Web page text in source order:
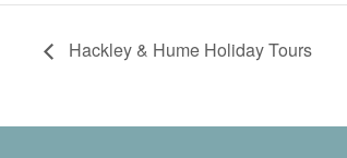
Hackley & Hume Holiday Tours